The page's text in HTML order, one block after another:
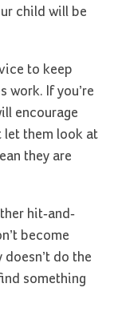
child will be
to keep
work. If you’re
encourage
let them look at
they are
hit-and-
become
do the
something